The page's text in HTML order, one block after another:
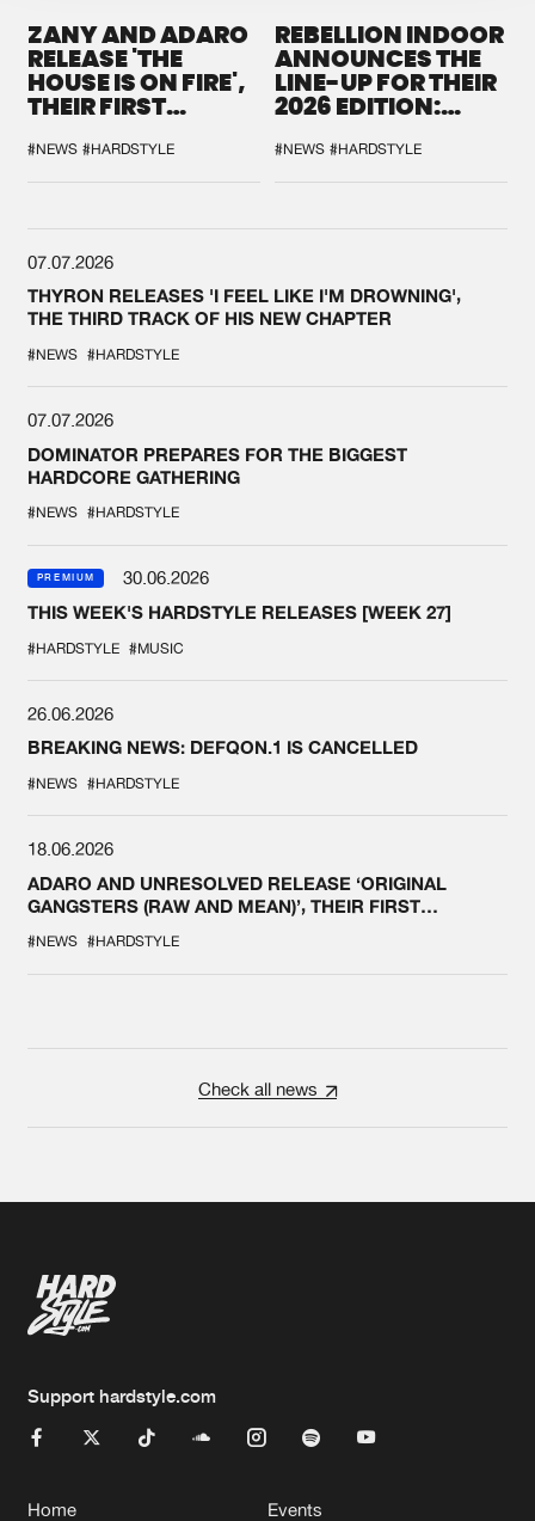
ZANY AND ADARO
RELEASE 'THE
HOUSE IS ON FIRE',
THEIR FIRST
#NEWS #HARDSTYLE
REBELLION INDOOR
ANNOUNCES THE
LINE-UP FOR THEIR
2026 EDITION:
SYSTEM'
#NEWS #HARDSTYLE
07.07.2026
THYRON RELEASES 'I FEEL LIKE I'M DROWNING',
THE THIRD TRACK OF HIS NEW CHAPTER
#NEWS #HARDSTYLE
07.07.2026
DOMINATOR PREPARES FOR THE BIGGEST
HARDCORE GATHERING
#NEWS #HARDSTYLE
PREMIUM
30.06.2026
THIS WEEK'S HARDSTYLE RELEASES [WEEK 27]
#HARDSTYLE #MUSIC
26.06.2026
BREAKING NEWS: DEFQON.1 IS CANCELLED
#NEWS #HARDSTYLE
18.06.2026
ADARO AND UNRESOLVED RELEASE ‘ORIGINAL
GANGSTERS (RAW AND MEAN)’, THEIR FIRST
#NEWS #HARDSTYLE
Check all news
Support hardstyle.com
Home Events